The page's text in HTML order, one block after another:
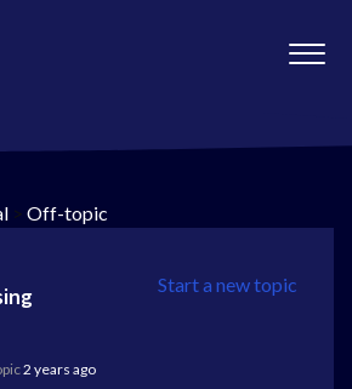
> Off-topic
Start a new topic
2 years ago